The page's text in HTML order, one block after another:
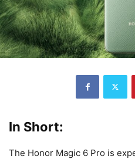
In Short:
The Honor Magic 6 Pro is